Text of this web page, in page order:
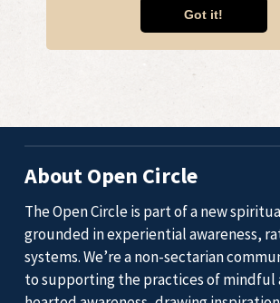
About Open Circle
The Open Circle is part of a new
grounded in experiential awareness,
systems. We’re a non-sectarian
to supporting the practices of mindful